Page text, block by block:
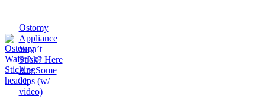
Ostomy
Appliance
Won’t
Stick? Here
Are Some
Tips (w/
video)